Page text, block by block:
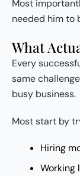
Most
needed him to
What
Every
same
busy business.
Most start by
Hiring
Working